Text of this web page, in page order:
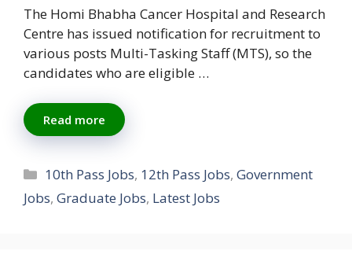
The Homi Bhabha Cancer Hospital and Research
Centre has issued notification for recruitment to
various posts Multi-Tasking Staff (MTS), so the
candidates who are eligible …
Read more
Categories
10th Pass Jobs, 12th Pass Jobs,Government
Jobs, Graduate Jobs, Latest Jobs